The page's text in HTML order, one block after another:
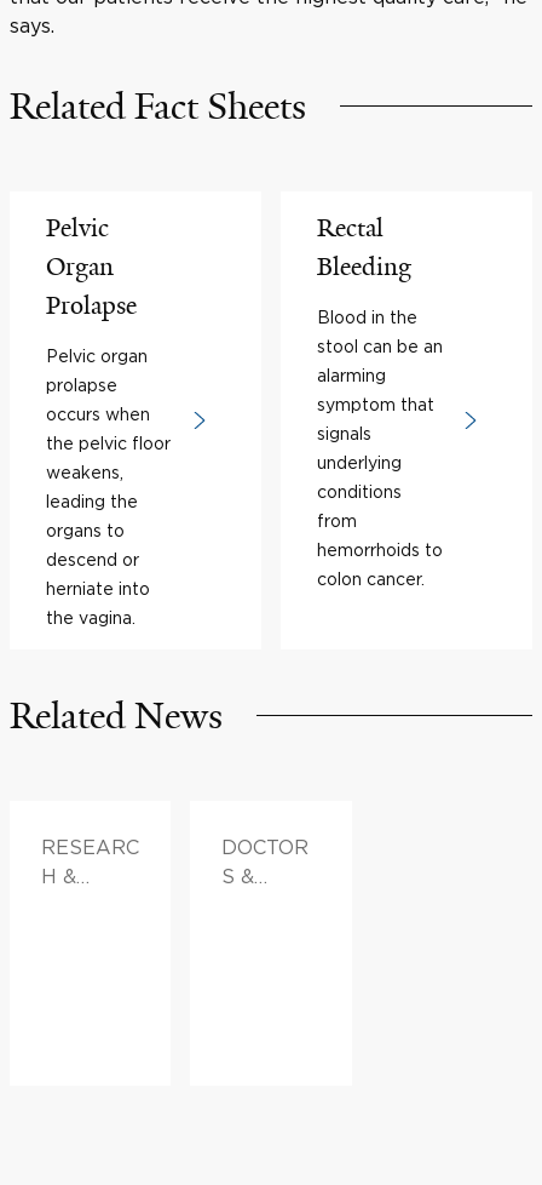
says.
Related Fact Sheets
Pelvic
Organ
Prolapse
Pelvic organ
prolapse
occurs when
the pelvic floor
weakens,
leading the
organs to
descend or
herniate into
the vagina.
Rectal
Bleeding
Blood in the
stool can be an
alarming
symptom that
signals
underlying
conditions
from
hemorrhoids to
colon cancer.
Related News
RESEARC
H &
DOCTOR
S &